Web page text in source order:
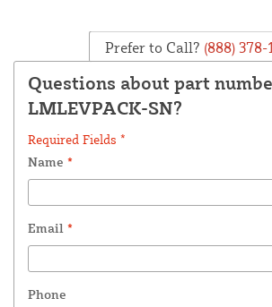
Prefer to Call? (888) 378-
Questions about part
LMLEVPACK-SN?
Required Fields *
Name *
Email *
Phone